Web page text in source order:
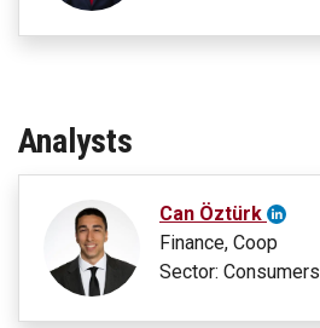
Analysts
Can Öztürk
Finance, Coop
Sector: Consumers